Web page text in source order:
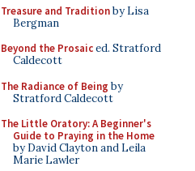
Treasure and Traditionby Lisa
Bergman
Beyond the Prosaiced. Stratford
Caldecott
The Radiance of Being by
Stratford Caldecott
The Little Oratory: A Beginner's
Guide to Praying in the Home
by David Clayton and Leila
Marie Lawler